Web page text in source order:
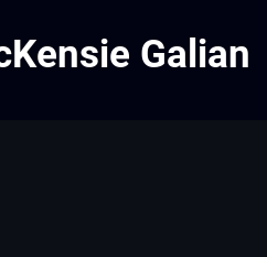
Galian